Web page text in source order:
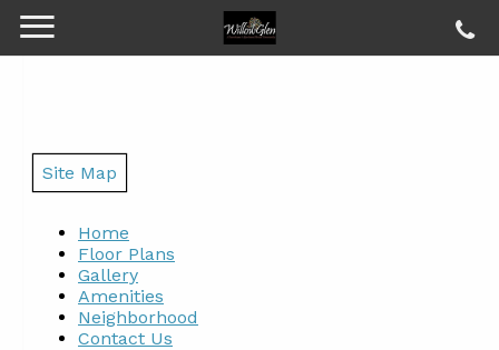
Site Map
Home
Floor Plans
Gallery
Amenities
Neighborhood
Contact Us